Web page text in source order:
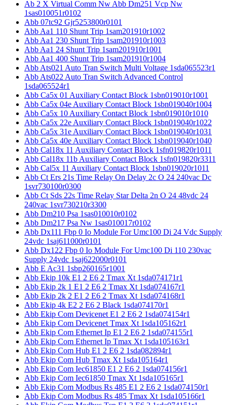
Ab 2 X Virtual Comm Nw Abb Dm251 Vcp Nw
1sas010051r0102
Abb 07tc92 Gjr5253800r0101
Abb Aa1 110 Shunt Trip 1sam201910r1002
Abb Aa1 230 Shunt Trip 1sam201910r1003
Abb Aa1 24 Shunt Trip 1sam201910r1001
Abb Aa1 400 Shunt Trip 1sam201910r1004
Abb Ats021 Auto Tran Switch Multi Voltage 1sda065523r1
Abb Ats022 Auto Tran Switch Advanced Control
1sda065524r1
Abb Ca5x 01 Auxiliary Contact Block 1sbn019010r1001
Abb Ca5x 04e Auxiliary Contact Block 1sbn019040r1004
Abb Ca5x 10 Auxiliary Contact Block 1sbn019010r1010
Abb Ca5x 22e Auxiliary Contact Block 1sbn019040r1022
Abb Ca5x 31e Auxiliary Contact Block 1sbn019040r1031
Abb Ca5x 40e Auxiliary Contact Block 1sbn019040r1040
Abb Cal18x 11 Auxiliary Contact Block 1sfn019820r1011
Abb Cal18x 11b Auxiliary Contact Block 1sfn019820r3311
Abb Cal5x 11 Auxiliary Contact Block 1sbn019020r1011
Abb Ct Ers 21s Time Relay On Delay 2c O 24 240vac Dc
1svr730100r0300
Abb Ct Sds 22s Time Relay Star Delta 2n O 24 48vdc 24
240vac 1svr730210r3300
Abb Dm210 Psa 1sas010010r0102
Abb Dm217 Psa Nw 1sas010017r0102
Abb Dx111 Fbp 0 Io Module For Umc100 Di 24 Vdc Supply
24vdc 1saj611000r0101
Abb Dx122 Fbp 0 Io Module For Umc100 Di 110 230vac
Supply 24vdc 1saj622000r0101
Abb E Ac31 1sbp260165r1001
Abb Ekip 10k E1 2 E6 2 Tmax Xt 1sda074171r1
Abb Ekip 2k 1 E1 2 E6 2 Tmax Xt 1sda074167r1
Abb Ekip 2k 2 E1 2 E6 2 Tmax Xt 1sda074168r1
Abb Ekip 4k E2 2 E6 2 Black 1sda074170r1
Abb Ekip Com Devicenet E1 2 E6 2 1sda074154r1
Abb Ekip Com Devicenet Tmax Xt 1sda105162r1
Abb Ekip Com Ethernet Ip E1 2 E6 2 1sda074155r1
Abb Ekip Com Ethernet Ip Tmax Xt 1sda105163r1
Abb Ekip Com Hub E1 2 E6 2 1sda082894r1
Abb Ekip Com Hub Tmax Xt 1sda105164r1
Abb Ekip Com Iec61850 E1 2 E6 2 1sda074156r1
Abb Ekip Com Iec61850 Tmax Xt 1sda105165r1
Abb Ekip Com Modbus Rs 485 E1 2 E6 2 1sda074150r1
Abb Ekip Com Modbus Rs 485 Tmax Xt 1sda105166r1